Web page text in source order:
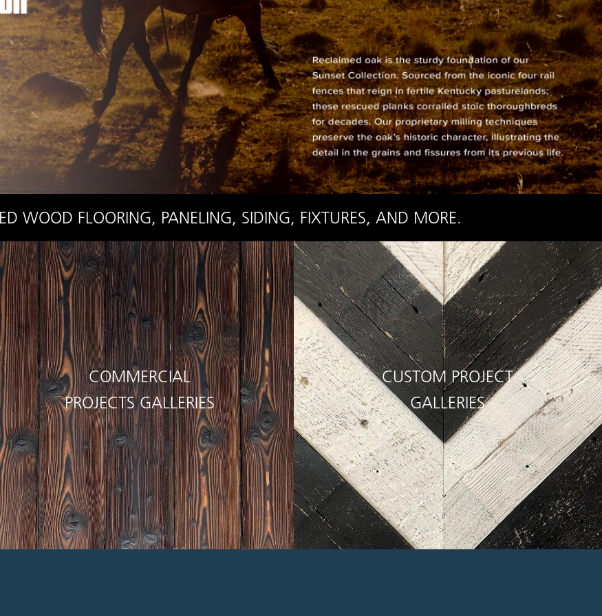
WOOD FLOORING, PANELING, SIDING, FIXTURES, AND MORE.
COMMERCIAL
PROJECTS GALLERIES
CUSTOM PROJECT
GALLERIES